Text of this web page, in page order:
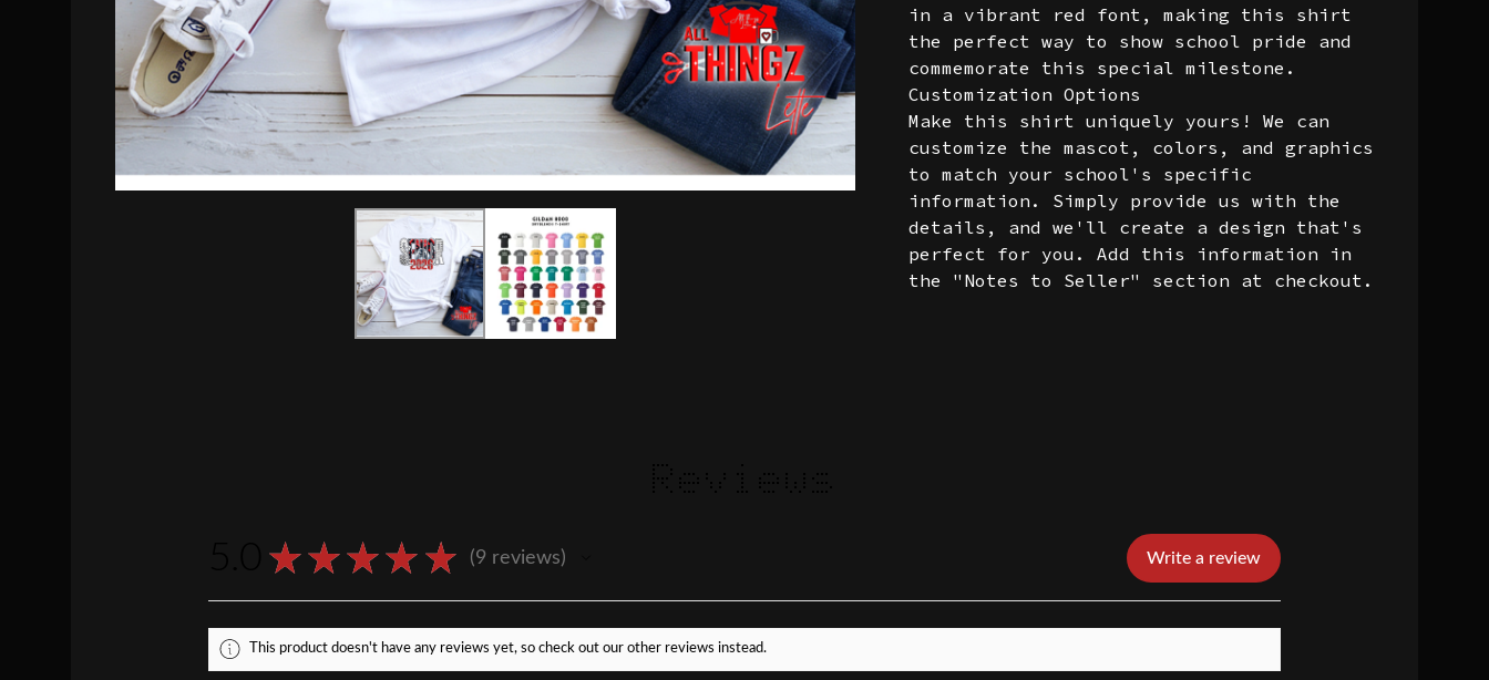
in a vibrant red font, making this shirt
the perfect way to show school pride and
commemorate this special milestone.
Customization Options
Make this shirt uniquely yours! We can
customize the mascot, colors, and graphics
to match your school's specific
information. Simply provide us with the
details, and we'll create a design that's
perfect for you. Add this information in
the "Notes to Seller" section at checkout.
★ ★ ★ ★ ★ 9 reviews
9 Write a review
This product doesn't have any reviews yet, so check out our other reviews instead.